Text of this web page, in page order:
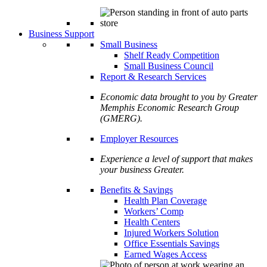
Business Support
Small Business
Shelf Ready Competition
Small Business Council
Report & Research Services
Economic data brought to you by Greater
Memphis Economic Research Group
(GMERG).
Employer Resources
Experience a level of support that makes
your business Greater.
Benefits & Savings
Health Plan Coverage
Workers’ Comp
Health Centers
Injured Workers Solution
Office Essentials Savings
Earned Wages Access